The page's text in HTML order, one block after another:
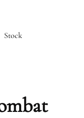
Stock